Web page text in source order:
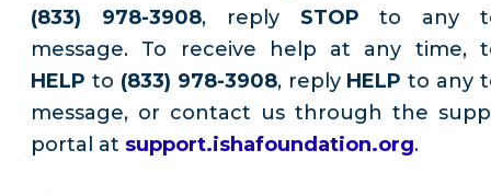
(833) 978-3908, reply STOP to any
message. To receive help at any time,
HELP to (833) 978-3908, reply HELP to any
message, or contact us through the
portal at support.ishafoundation.org.